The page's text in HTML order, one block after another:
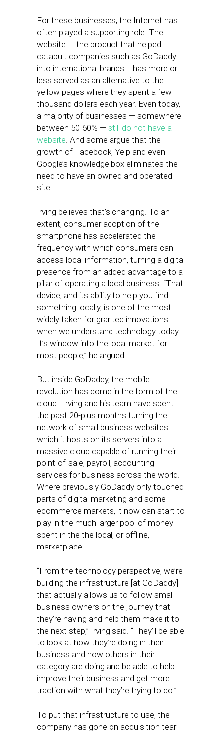
For these businesses, the Internet has
often played a supporting role. The
website — the product that helped
catapult companies such as GoDaddy
into international brands— has more or
less served as an alternative to the
yellow pages where they spent a few
thousand dollars each year. Even today,
a majority of businesses — somewhere
between 50-60% — still do not have a
website. And some argue that the
growth of Facebook, Yelp and even
Google’s knowledge box eliminates the
need to have an owned and operated
site.
Irving believes that’s changing. To an
extent, consumer adoption of the
smartphone has accelerated the
frequency with which consumers can
access local information, turning a digital
presence from an added advantage to a
pillar of operating a local business. “That
device, and its ability to help you find
something locally, is one of the most
widely taken for granted innovations
when we understand technology today.
It’s window into the local market for
most people,” he argued.
But inside GoDaddy, the mobile
revolution has come in the form of the
cloud. Irving and his team have spent
the past 20-plus months turning the
network of small business websites
which it hosts on its servers into a
massive cloud capable of running their
point-of-sale, payroll, accounting
services for business across the world.
Where previously GoDaddy only touched
parts of digital marketing and some
ecommerce markets, it now can start to
play in the much larger pool of money
spent in the the local, or offline,
marketplace.
“From the technology perspective, we’re
building the infrastructure [at GoDaddy]
that actually allows us to follow small
business owners on the journey that
they’re having and help them make it to
the next step,” Irving said. “They’ll be able
to look at how they’re doing in their
business and how others in their
category are doing and be able to help
improve their business and get more
traction with what they’re trying to do.”
To put that infrastructure to use, the
company has gone on acquisition tear